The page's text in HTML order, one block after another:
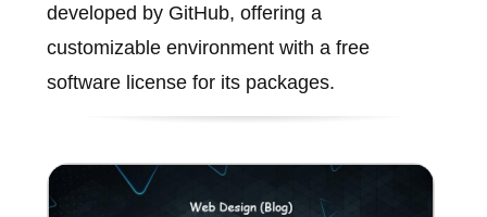
developed by GitHub, offering a
customizable environment with a free
software license for its packages.